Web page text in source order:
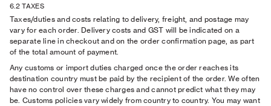
6.2 TAXES
Taxes/duties and costs relating to delivery, freight, and postage may
vary for each order. Delivery costs and GST will be indicated on a
separate line in checkout and on the order confirmation page, as part
of the total amount of payment.
Any customs or import duties charged once the order reaches its
destination country must be paid by the recipient of the order. We often
have no control over these charges and cannot predict what they may
be. Customs policies vary widely from country to country. You may want